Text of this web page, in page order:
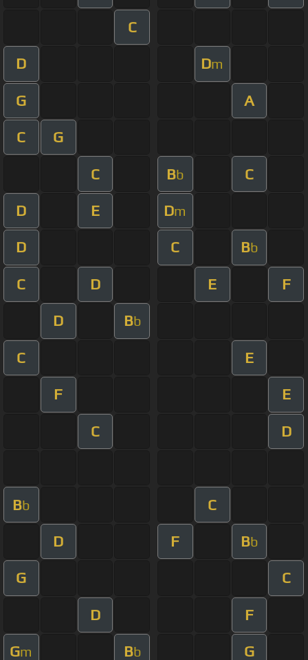
C
D Dm
G A
C G
C Bb C
D E Dm
D C Bb
C D E F
D Bb
C E
F E
C D
Bb C
D F Bb
G C
D F
Gm Bb G